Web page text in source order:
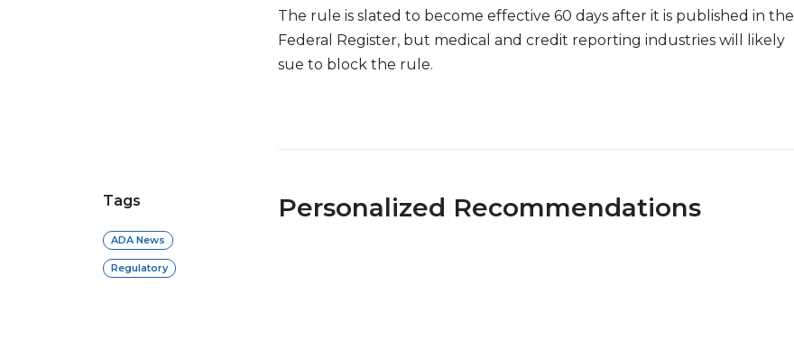
The rule is slated to become effective 60 days after it is published in the
Federal Register, but medical and credit reporting industries will likely
sue to block the rule.
Tags
ADA News
Regulatory
Personalized Recommendations